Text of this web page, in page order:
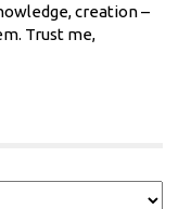
creation –
Trust me,